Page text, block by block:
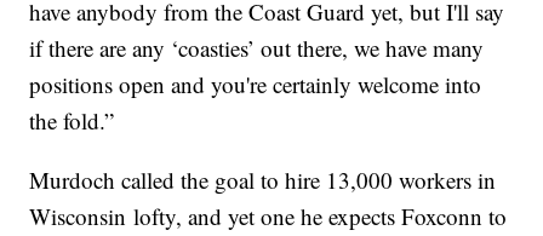
have anybody from the Coast Guard yet, but I'll say
if there are any ‘coasties’ out there, we have many
positions open and you're certainly welcome into
the fold.”
Murdoch called the goal to hire 13,000 workers in
Wisconsin lofty, and yet one he expects Foxconn to